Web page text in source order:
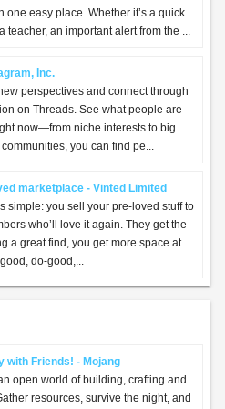
easy place. Whether it’s a quick
teacher, an important alert from the ...
Inc.
perspectives and connect through
on Threads. See what people are
now—from niche interests to big
you can find pe...
marketplace - Vinted Limited
simple: you sell your pre-loved stuff to
who’ll love it again. They get the
a great find, you get more space at
do-good,...
with Friends! - Mojang
open world of building, crafting and
resources, survive the night, and